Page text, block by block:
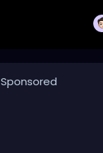
Sponsored